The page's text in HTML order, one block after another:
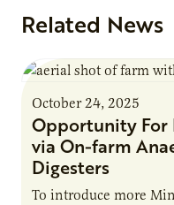
Related News
October 24, 2025
Opportunity For
via On-farm
Digesters
To introduce more